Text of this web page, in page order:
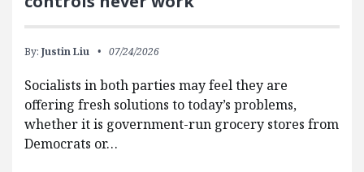
By: Justin Liu 07/24/2026
Socialists in both parties may feel they are
offering fresh solutions to today’s problems,
whether it is government-run grocery stores from
Democrats or…